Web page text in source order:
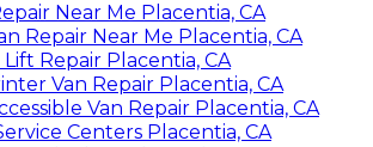
Near Me Placentia, CA
Repair Near Me Placentia, CA
Lift Repair Placentia, CA
Van Repair Placentia, CA
Van Repair Placentia, CA
Centers Placentia, CA